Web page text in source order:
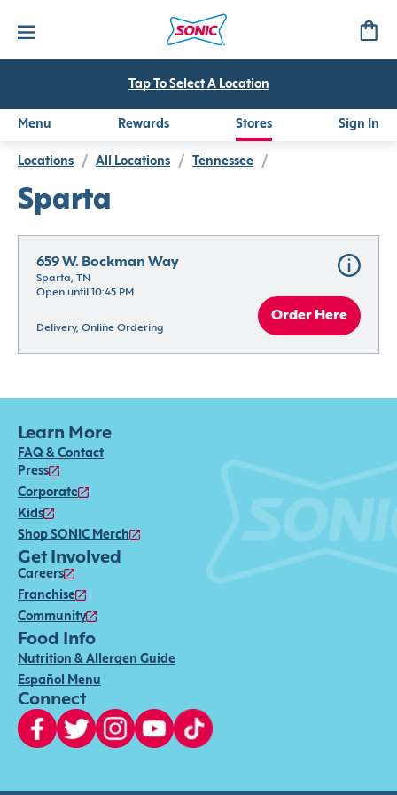
Tap To Select A Location
Menu Rewards Stores Sign In
Locations / All Locations / Tennessee /
Sparta
659 W. Bockman Way
Sparta, TN
Open until 10:45 PM
Delivery, Online Ordering
Order Here
Learn More
FAQ & Contact
Press
Corporate
Kids
Shop SONIC Merch
Get Involved
Careers
Franchise
Community
Food Info
Nutrition & Allergen Guide
Español Menu
Connect